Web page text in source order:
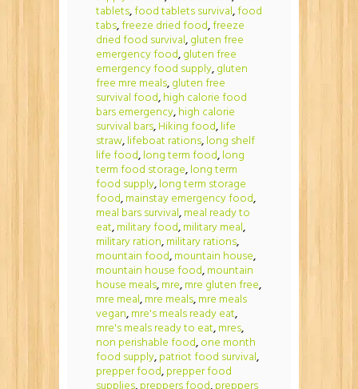
tablets,food tablets survival,food
tabs,freeze dried food,freeze
dried food survival,gluten free
emergency food,gluten free
emergency food supply,gluten
free mre meals,gluten free
survival food,high calorie food
bars emergency,high calorie
survival bars,Hiking food,life
straw,lifeboat rations,long shelf
life food,long term food,long
term food storage,long term
food supply,long term storage
food,mainstay emergency food,
meal bars survival,meal ready to
eat,military food,military meal,
military ration,military rations,
mountain food,mountain house,
mountain house food,mountain
house meals,mre,mre gluten free,
mre meal,mre meals,mre meals
vegan,mre's meals ready eat,
mre's meals ready to eat,mres,
non perishable food,one month
food supply,patriot food survival,
prepper food,prepper food